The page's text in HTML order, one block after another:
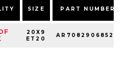
SIZE PART NUMBER
20X9
ET20
AR70829068520